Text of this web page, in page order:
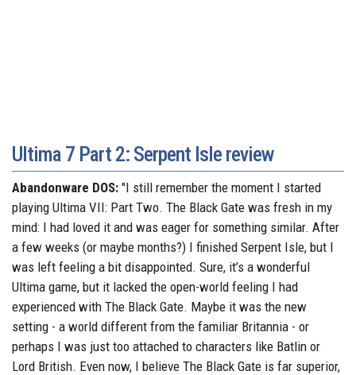
Ultima 7 Part 2: Serpent Isle review
Abandonware DOS: "I still remember the moment I started
playing Ultima VII: Part Two. The Black Gate was fresh in my
mind: I had loved it and was eager for something similar. After
a few weeks (or maybe months?) I finished Serpent Isle, but I
was left feeling a bit disappointed. Sure, it’s a wonderful
Ultima game, but it lacked the open-world feeling I had
experienced with The Black Gate. Maybe it was the new
setting - a world different from the familiar Britannia - or
perhaps I was just too attached to characters like Batlin or
Lord British. Even now, I believe The Black Gate is far superior,